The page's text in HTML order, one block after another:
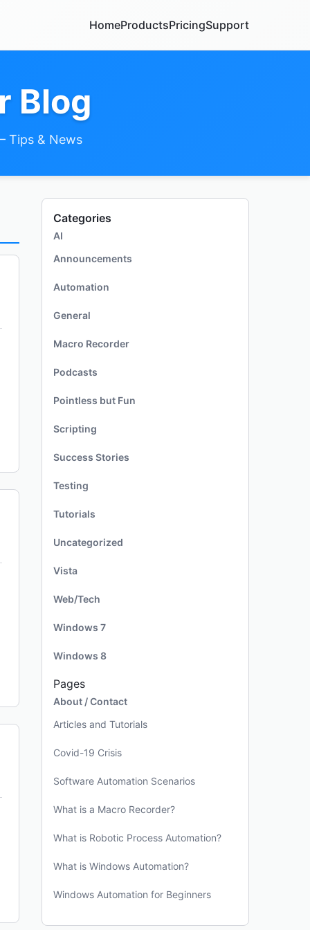
HomeProductsPricingSupport
Blog
Tips & News
Categories
AI
Announcements
Automation
General
Macro Recorder
Podcasts
Pointless but Fun
Scripting
Success Stories
Testing
Tutorials
Uncategorized
Vista
Web/Tech
Windows 7
Windows 8
Pages
About / Contact
Articles and Tutorials
Covid-19 Crisis
Software Automation Scenarios
What is a Macro Recorder?
What is Robotic Process Automation?
What is Windows Automation?
Windows Automation for Beginners